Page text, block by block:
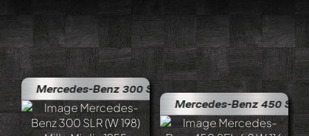
Benz 300 SLR (W 198) Mille Miglia 1955
Mercedes-Benz 450 SEL 6,9 W